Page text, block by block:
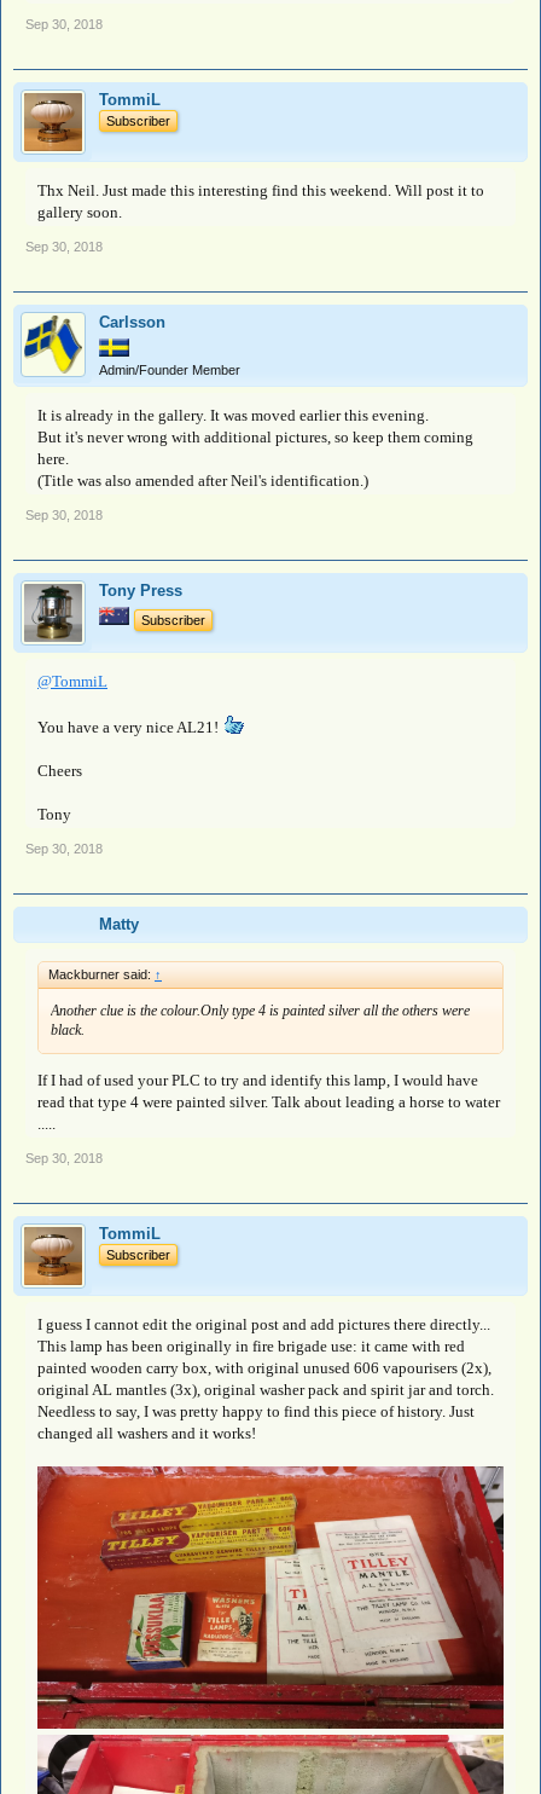
Sep 30, 2018
TommiL
Subscriber
Thx Neil. Just made this interesting find this weekend. Will post it to
gallery soon.
Sep 30, 2018
Carlsson
Admin/Founder Member
It is already in the gallery. It was moved earlier this evening.
But it's never wrong with additional pictures, so keep them coming
here.
(Title was also amended after Neil's identification.)
Sep 30, 2018
Tony Press
Subscriber
@TommiL
You have a very nice AL21!
Cheers
Tony
Sep 30, 2018
Matty
Mackburner said: ↑
Another clue is the colour.Only type 4 is painted silver all the others were
black.
If I had of used your PLC to try and identify this lamp, I would have
read that type 4 were painted silver. Talk about leading a horse to water
.....
Sep 30, 2018
TommiL
Subscriber
I guess I cannot edit the original post and add pictures there directly...
This lamp has been originally in fire brigade use: it came with red
painted wooden carry box, with original unused 606 vapourisers (2x),
original AL mantles (3x), original washer pack and spirit jar and torch.
Needless to say, I was pretty happy to find this piece of history. Just
changed all washers and it works!